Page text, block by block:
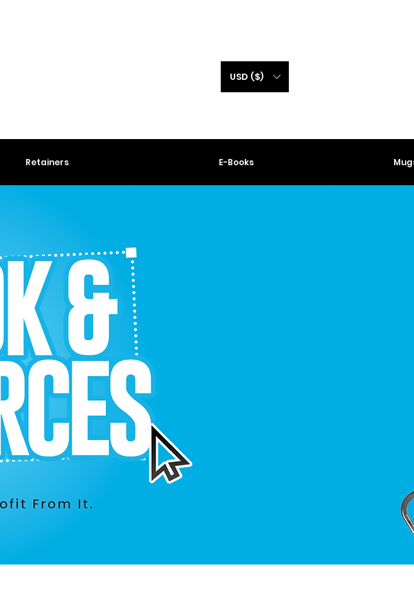
USD ($)
Retainers E-Books